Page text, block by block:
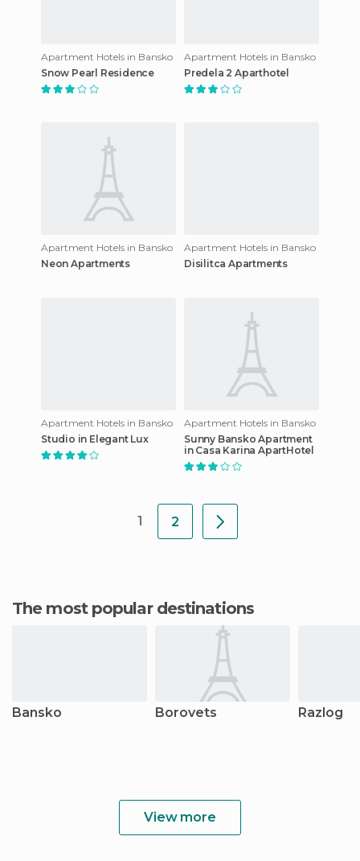
Apartment Hotels in Bansko
Snow Pearl Residence
Apartment Hotels in Bansko
Predela 2 Aparthotel
Apartment Hotels in Bansko
Neon Apartments
Apartment Hotels in Bansko
Disilitca Apartments
Apartment Hotels in Bansko
Studio in Elegant Lux
Apartment Hotels in Bansko
Sunny Bansko Apartment
in Casa Karina ApartHotel
1 2
The most popular destinations
Bansko Borovets Razlog
View more